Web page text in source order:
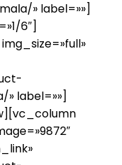
» label=»»]
6″]
label=»»]